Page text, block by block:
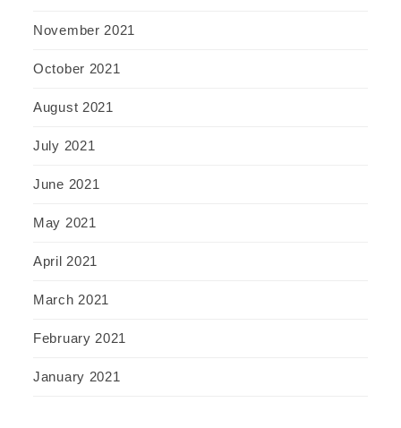
November 2021
October 2021
August 2021
July 2021
June 2021
May 2021
April 2021
March 2021
February 2021
January 2021